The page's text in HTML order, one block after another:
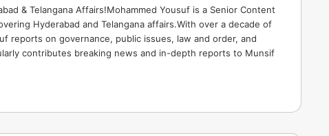
& Telangana Affairs!Mohammed Yousuf is a Senior Content
Hyderabad and Telangana affairs.With over a decade of
reports on governance, public issues, law and order, and
contributes breaking news and in-depth reports to Munsif